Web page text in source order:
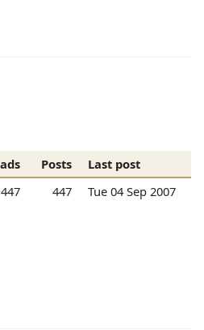
Posts
Last post
447 447 Tue 04 Sep 2007